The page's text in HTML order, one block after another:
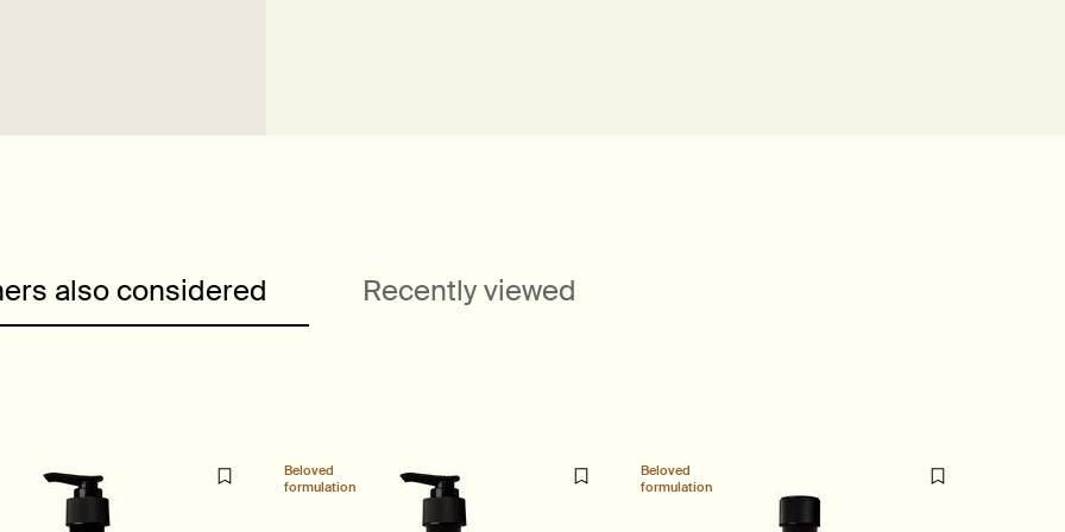
also considered Recently viewed
Beloved
formulation
Beloved
formulation